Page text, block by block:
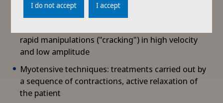
the body
rapid manipulations ("cracking") in high velocity
and low amplitude
Myotensive techniques: treatments carried out by
a sequence of contractions, active relaxation of
the patient
I do not accept I accept